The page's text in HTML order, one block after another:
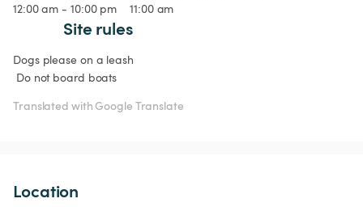
12:00 am - 10:00 pm 11:00 am
Site rules
Dogs please on a leash
Do not board boats
Translated with Google Translate
Location